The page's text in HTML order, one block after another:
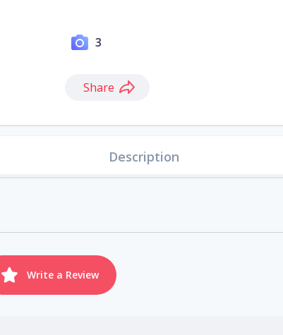
3
Share
Description
Write a Review